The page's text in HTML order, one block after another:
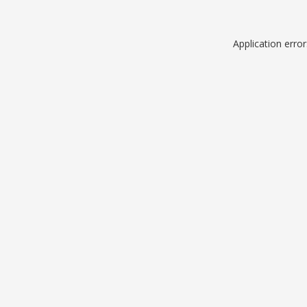
Application